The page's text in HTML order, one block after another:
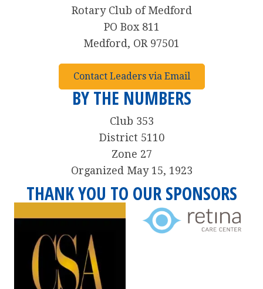
Rotary Club of Medford
PO Box 811
Medford, OR 97501
Contact Leaders via Email
BY THE NUMBERS
Club 353
District 5110
Zone 27
Organized May 15, 1923
THANK YOU TO OUR SPONSORS